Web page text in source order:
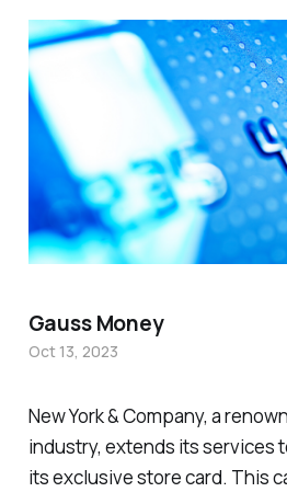
New York & Company, a
industry, extends its services
its exclusive store card. This
Gauss Money
Oct 13, 2023